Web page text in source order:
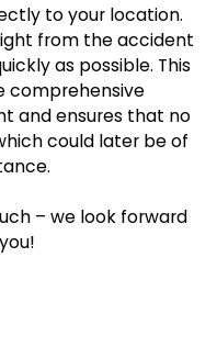
to your location.
from the accident
as possible. This
comprehensive
and ensures that no
could later be of
– we look forward